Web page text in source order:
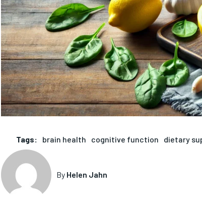
Tags: brain health cognitive function dietary
By Helen Jahn